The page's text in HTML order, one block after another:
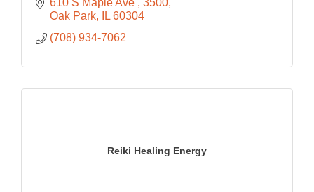
610 S Maple Ave
3500
Oak Park
IL 60304
(708) 934-7062
Reiki Healing Energy